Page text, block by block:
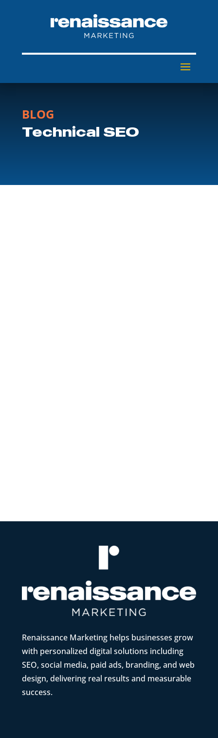
BLOG
Technical SEO
Renaissance Marketing helps businesses grow
with personalized digital solutions including
SEO, social media, paid ads, branding, and web
design, delivering real results and measurable
success.